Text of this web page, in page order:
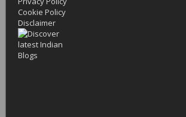
Cookie Policy
Disclaimer